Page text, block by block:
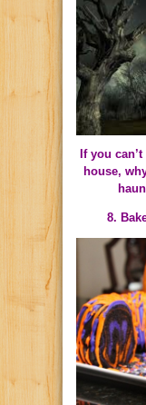
If you
house,
8.